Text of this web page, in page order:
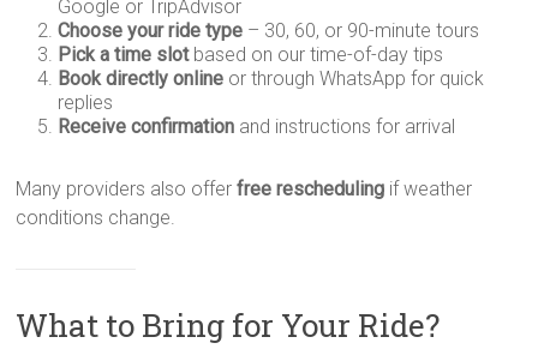
Google or TripAdvisor
Choose your ride type – 30, 60, or 90-minute tours
Pick a time slotbased on our time-of-day tips
Book directly online or through WhatsApp for quick
replies
Receive confirmation and instructions for arrival
Many providers also offerfree rescheduling if weather
conditions change.
What to Bring for Your Ride?